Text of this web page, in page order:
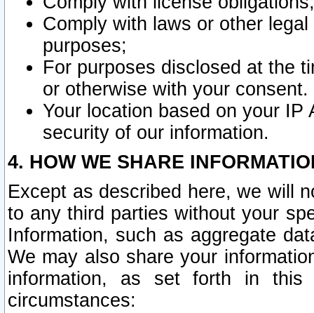
Comply with laws or other
purposes;
For purposes disclosed at the
or otherwise with your consent.
Your location based on your
security of our information.
4. HOW WE SHARE
Except as described here, we will
to any third parties without your
Information, such as aggregate
We may also share your
information, as set forth in this
circumstances: